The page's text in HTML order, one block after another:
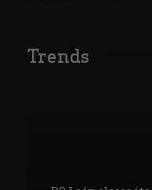
Trends